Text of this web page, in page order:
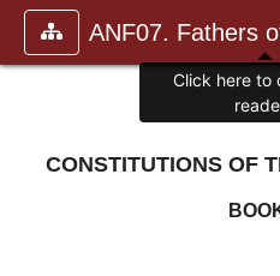
CONSTITUTIONS OF
Click here to